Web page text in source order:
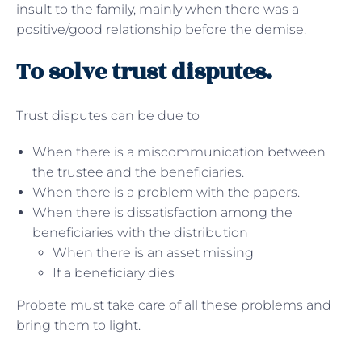
insult to the family, mainly when there was a
positive/good relationship before the demise.
To solve trust disputes.
Trust disputes can be due to
When there is a miscommunication between
the trustee and the beneficiaries.
When there is a problem with the papers.
When there is dissatisfaction among the
beneficiaries with the distribution
When there is an asset missing
If a beneficiary dies
Probate must take care of all these problems and
bring them to light.